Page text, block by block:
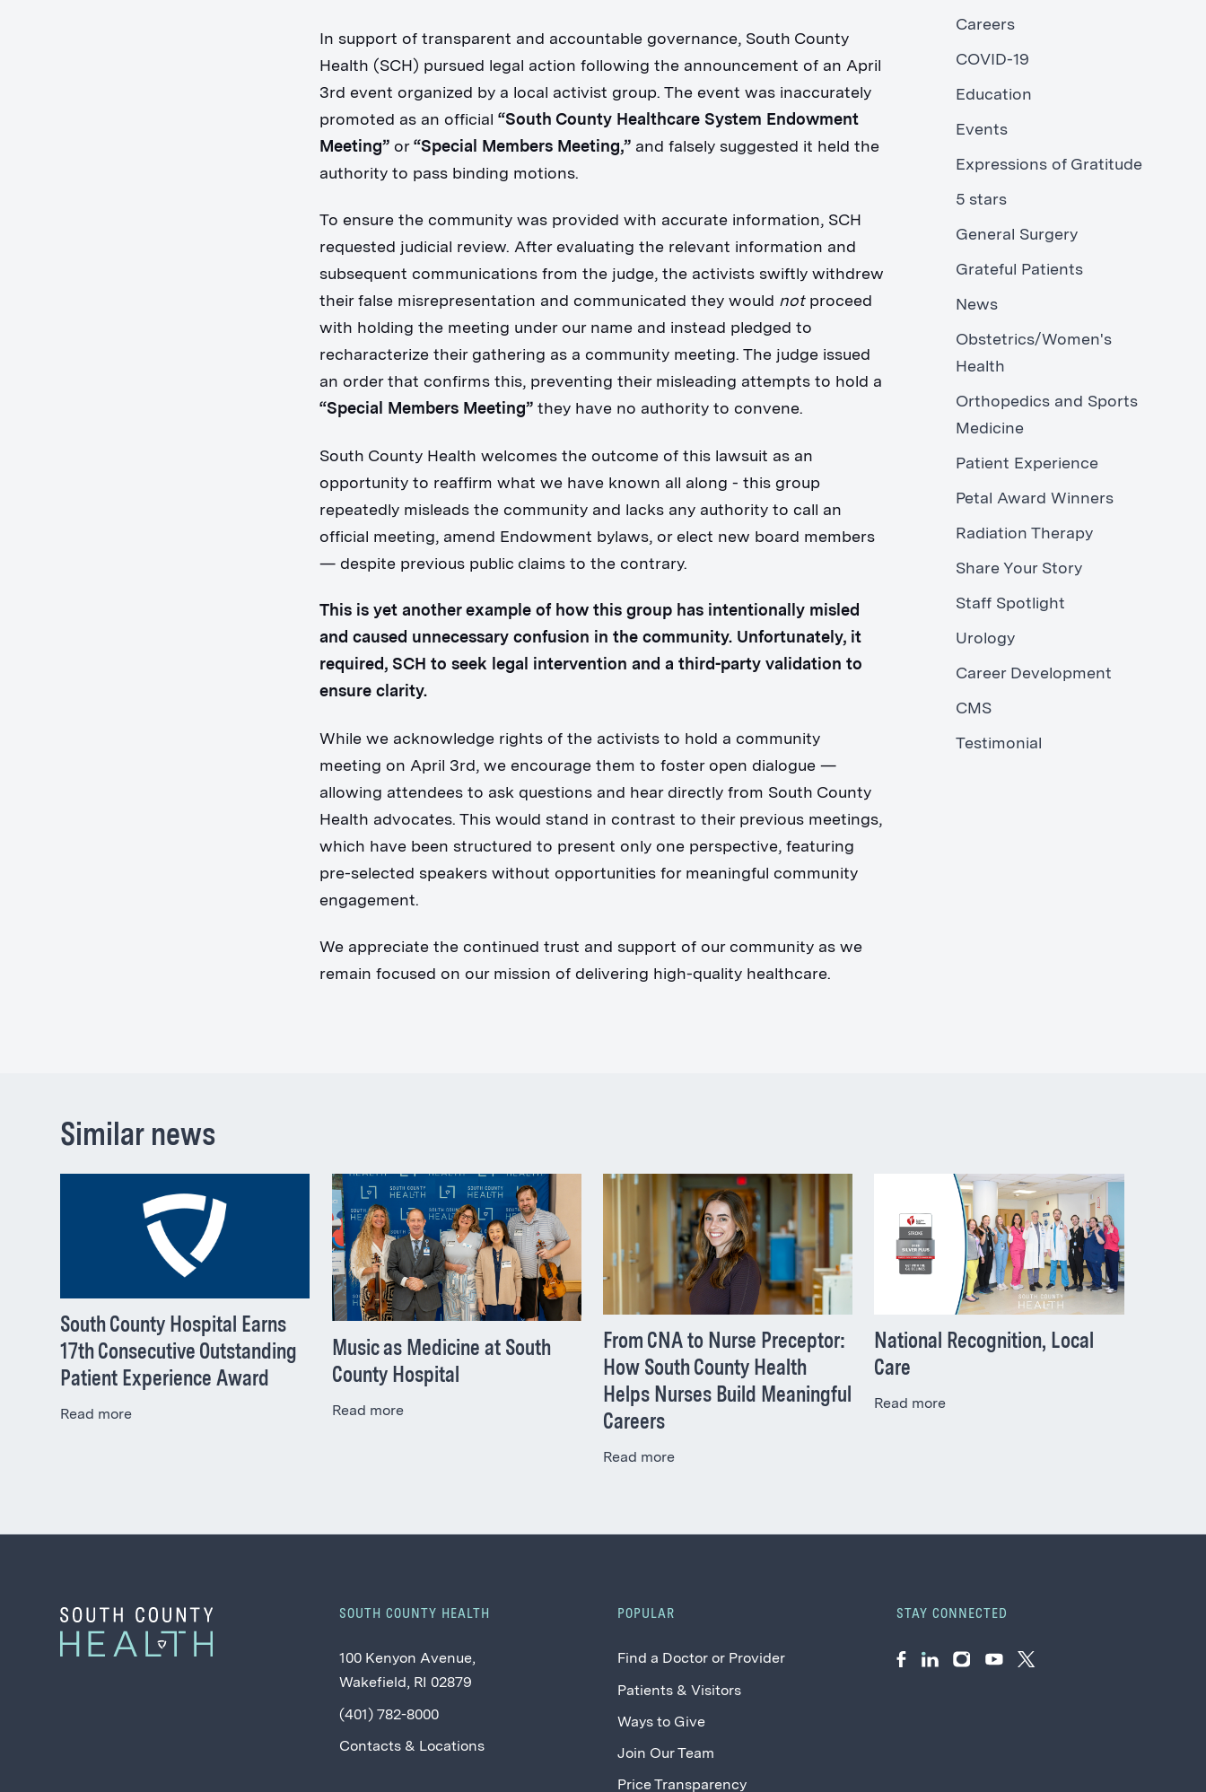
In support of transparent and accountable governance, South County
Health (SCH) pursued legal action following the announcement of an April
3rd event organized by a local activist group. The event was inaccurately
promoted as an official“South County Healthcare System Endowment
Meeting” or“Special Members Meeting,” and falsely suggested it held the
authority to pass binding motions.
To ensure the community was provided with accurate information, SCH
requested judicial review. After evaluating the relevant information and
subsequent communications from the judge, the activists swiftly withdrew
their false misrepresentation and communicated they would notproceed
with holding the meeting under our name and instead pledged to
recharacterize their gathering as a community meeting. The judge issued
an order that confirms this, preventing their misleading attempts to hold a
“Special Members Meeting” they have no authority to convene.
South County Health welcomes the outcome of this lawsuit as an
opportunity to reaffirm what we have known all along - this group
repeatedly misleads the community and lacks any authority to call an
official meeting, amend Endowment bylaws, or elect new board members
— despite previous public claims to the contrary.
This is yet another example of how this group has intentionally misled
and caused unnecessary confusion in the community. Unfortunately, it
required, SCH to seek legal intervention and a third-party validation to
ensure clarity.
While we acknowledge rights of the activists to hold a community
meeting on April 3rd, we encourage them to foster open dialogue —
allowing attendees to ask questions and hear directly from South County
Health advocates. This would stand in contrast to their previous meetings,
which have been structured to present only one perspective, featuring
pre-selected speakers without opportunities for meaningful community
engagement.
We appreciate the continued trust and support of our community as we
remain focused on our mission of delivering high-quality healthcare.
Careers
COVID-19
Education
Events
Expressions of Gratitude
5 stars
General Surgery
Grateful Patients
News
Obstetrics/Women's
Health
Orthopedics and Sports
Medicine
Patient Experience
Petal Award Winners
Radiation Therapy
Share Your Story
Staff Spotlight
Urology
Career Development
CMS
Testimonial
Similar news
South County Hospital Earns
17th Consecutive Outstanding
Patient Experience Award
Read more
Music as Medicine at South
County Hospital
Read more
From CNA to Nurse Preceptor:
How South County Health
Helps Nurses Build Meaningful
Careers
Read more
National Recognition, Local
Care
Read more
SOUTH COUNTY HEALTH
100 Kenyon Avenue,
Wakefield, RI 02879
(401) 782-8000
Contacts & Locations
POPULAR
Find a Doctor or Provider
Patients & Visitors
Ways to Give
Join Our Team
Price Transparency
STAY CONNECTED
Facebook
LinkedInInstagram
YouTube